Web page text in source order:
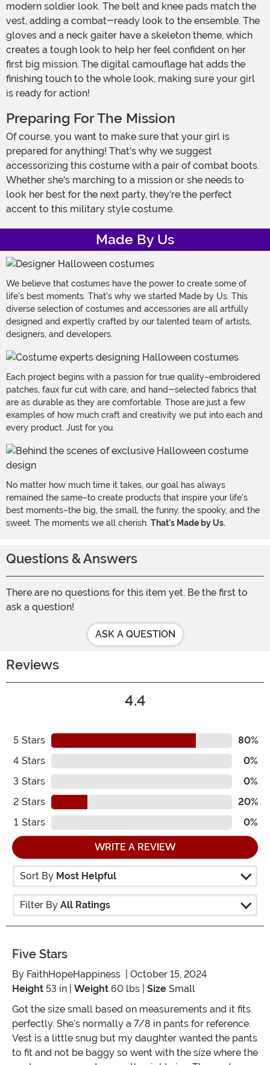
modern soldier look. The belt and knee pads match the
vest, adding a combat-ready look to the ensemble. The
gloves and a neck gaiter have a skeleton theme, which
creates a tough look to help her feel confident on her
first big mission. The digital camouflage hat adds the
finishing touch to the whole look, making sure your girl
is ready for action!
Preparing For The Mission
Of course, you want to make sure that your girl is
prepared for anything! That's why we suggest
accessorizing this costume with a pair of combat boots.
Whether she's marching to a mission or she needs to
look her best for the next party, they're the perfect
accent to this military style costume.
Made By Us
We believe that costumes have the power to create some of
life's best moments. That's why we started Made by Us. This
diverse selection of costumes and accessories are all artfully
designed and expertly crafted by our talented team of artists,
designers, and developers.
Each project begins with a passion for true quality–embroidered
patches, faux fur cut with care, and hand-selected fabrics that
are as durable as they are comfortable. Those are just a few
examples of how much craft and creativity we put into each and
every product. Just for you.
No matter how much time it takes, our goal has always
remained the same–to create products that inspire your life's
best moments–the big, the small, the funny, the spooky, and the
sweet. The moments we all cherish. That's Made by Us.
Questions & Answers
There are no questions for this item yet. Be the first to
ask a question!
ASK A QUESTION
Reviews
4.4
5 Stars
80%
4 Stars
0%
3 Stars
0%
2 Stars
20%
1 Stars 0%
WRITE A REVIEW
Sort By Most Helpful
Filter By All Ratings
Five Stars
By FaithHopeHappiness | October 15, 2024
Height 53 in | Weight 60 lbs | Size Small
Got the size small based on measurements and it fits
perfectly. She’s normally a 7/8 in pants for reference.
Vest is a little snug but my daughter wanted the pants
to fit and not be baggy so went with the size where the